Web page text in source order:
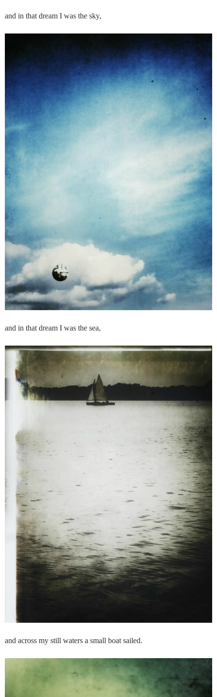
and in that dream I was the sky,
and in that dream I was the sea,
and across my still waters a small boat sailed.